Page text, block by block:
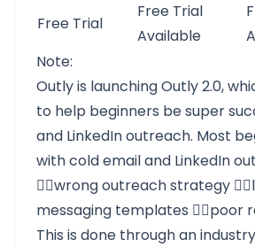
Free Trial
Free Trial
Available
Note:
Outly is launching Outly 2.0,
to help beginners be super
and LinkedIn outreach. Most
with cold email and LinkedIn
👉🏻wrong outreach strategy
messaging templates
This is done through an